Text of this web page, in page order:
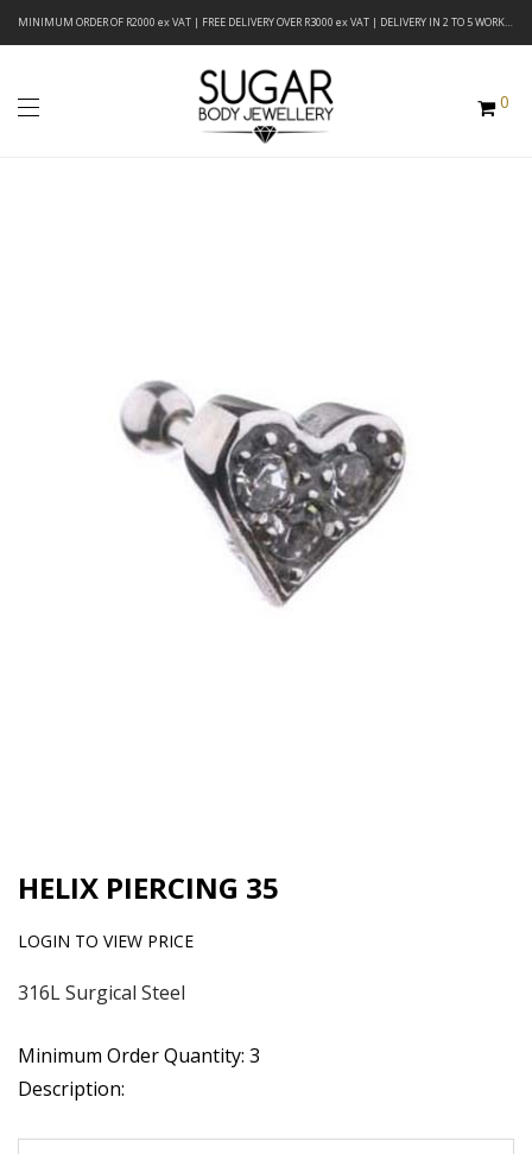
MINIMUM ORDER OF R2000 ex VAT | FREE DELIVERY OVER R3000 ex VAT | DELIVERY IN 2 TO 5 WORKING DAYS
0
HELIX PIERCING 35
LOGIN TO VIEW PRICE
316L Surgical Steel
Minimum Order Quantity: 3
Description: